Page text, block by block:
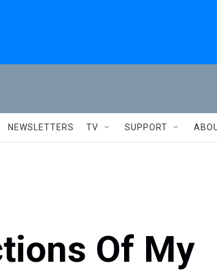
NEWSLETTERS TV SUPPORT
Of My